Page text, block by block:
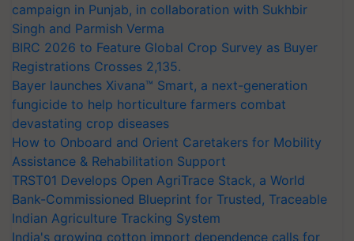
campaign in Punjab, in collaboration with Sukhbir
Singh and Parmish Verma
BIRC 2026 to Feature Global Crop Survey as Buyer
Registrations Crosses 2,135.
Bayer launches Xivana™ Smart, a next-generation
fungicide to help horticulture farmers combat
devastating crop diseases
How to Onboard and Orient Caretakers for Mobility
Assistance & Rehabilitation Support
TRST01 Develops Open AgriTrace Stack, a World
Bank-Commissioned Blueprint for Trusted, Traceable
Indian Agriculture Tracking System
India's growing cotton import dependence calls for